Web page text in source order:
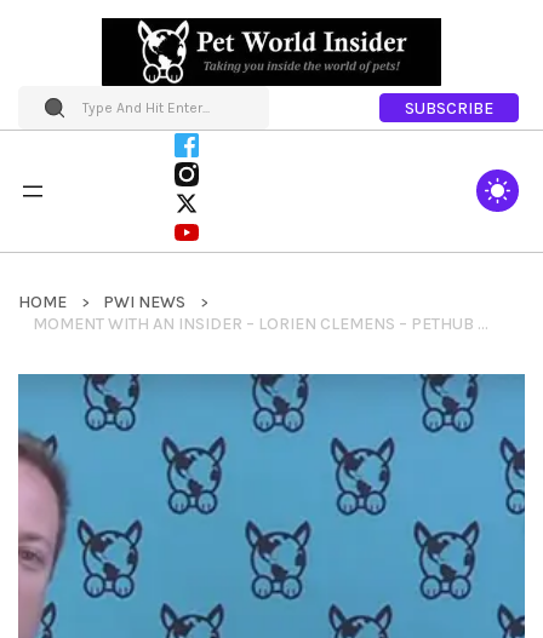
SUBSCRIBE
HOME
PWI NEWS
MOMENT WITH AN INSIDER – LORIEN CLEMENS – PETHUB + WIPIN 2014 WOMAN OF THE YEAR